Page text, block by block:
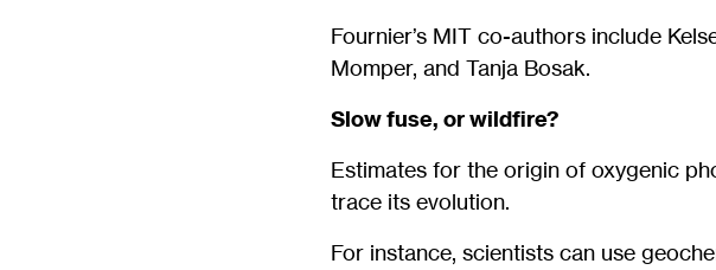
Fournier’s MIT co-authors include
Momper, and Tanja Bosak.
Slow fuse, or wildfire?
Estimates for the origin of oxygenic
trace its evolution.
For instance, scientists can use